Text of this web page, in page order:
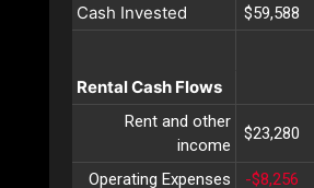
Cash Invested $59,588
Rental Cash Flows
Rent and other
income
$23,280
Operating Expenses -$8,256